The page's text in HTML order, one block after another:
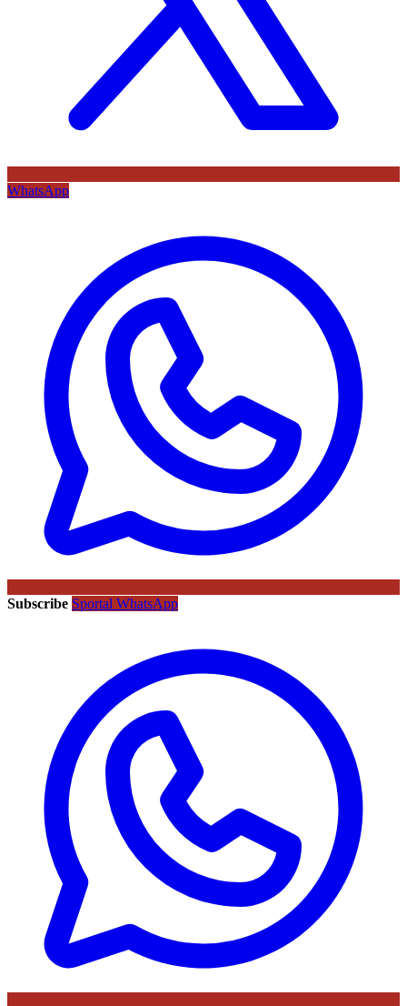
WhatsApp
Subscribe Sportal WhatsApp